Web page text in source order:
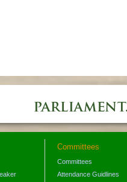
Committees
Committees
Attendance Guidlines